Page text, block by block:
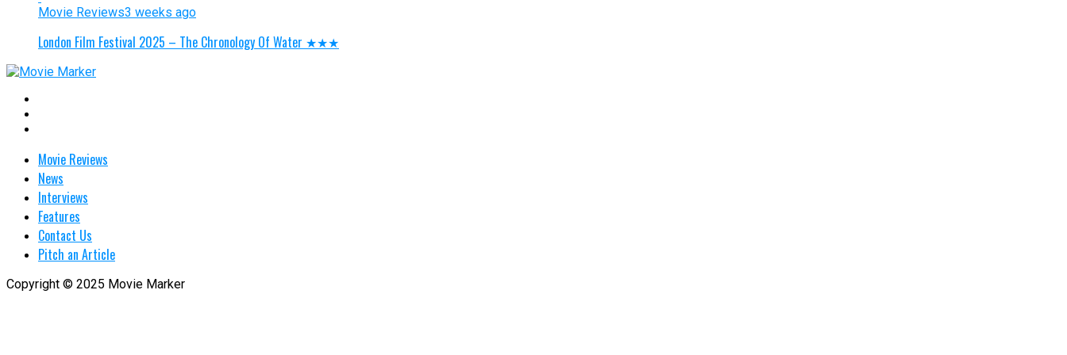
Movie Reviews3 weeks ago
London Film Festival 2025 – The Chronology Of Water ★★★
Movie Reviews
News
Interviews
Features
Contact Us
Pitch an Article
Copyright © 2025 Movie Marker